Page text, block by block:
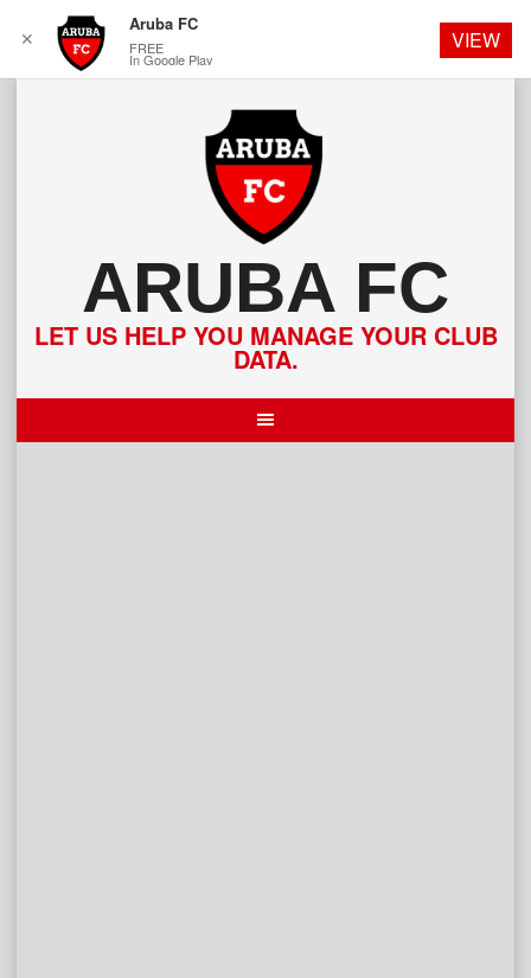
ARUBA FC
LET US HELP YOU MANAGE YOUR CLUB
DATA.
✕
Aruba FC
FREE
In Google Play
VIEW